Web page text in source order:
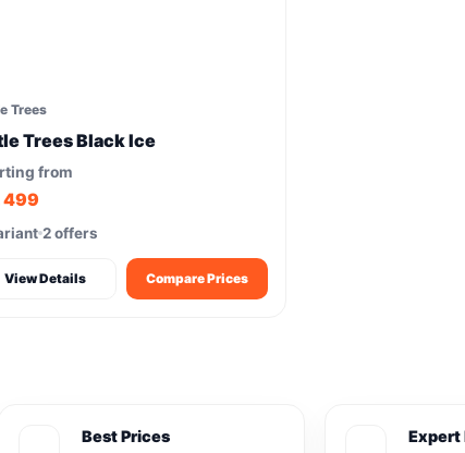
Trees
Trees Black Ice
from
499
2 offers
View Details Compare Prices
Best Prices Expert